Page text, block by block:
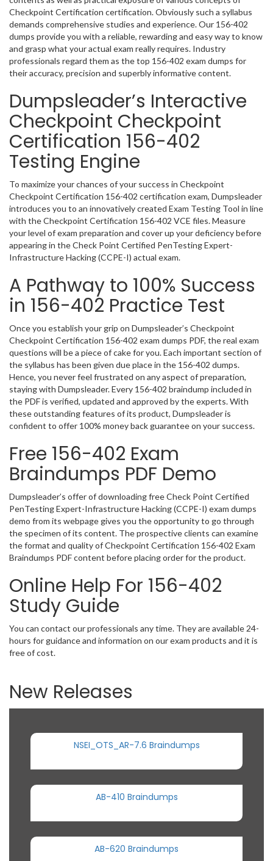
Checkpoint Certification certification. Obviously such a syllabus
demands comprehensive studies and experience. Our 156-402
dumps provide you with a reliable, rewarding and easy way to know
and grasp what your actual exam really requires. Industry
professionals regard them as the top 156-402 exam dumps for
their accuracy, precision and superbly informative content.
Dumpsleader’s Interactive
Checkpoint Checkpoint
Certification 156-402
Testing Engine
To maximize your chances of your success in Checkpoint
Checkpoint Certification 156-402 certification exam, Dumpsleader
introduces you to an innovatively created Exam Testing Tool in line
with the Checkpoint Certification 156-402 VCE files. Measure
your level of exam preparation and cover up your deficiency before
appearing in the Check Point Certified PenTesting Expert-
Infrastructure Hacking (CCPE-I) actual exam.
A Pathway to 100% Success
in 156-402 Practice Test
Once you establish your grip on Dumpsleader’s Checkpoint
Checkpoint Certification 156-402 exam dumps PDF, the real exam
questions will be a piece of cake for you. Each important section of
the syllabus has been given due place in the 156-402 dumps.
Hence, you never feel frustrated on any aspect of preparation,
staying with Dumpsleader. Every 156-402 braindump included in
the PDF is verified, updated and approved by the experts. With
these outstanding features of its product, Dumpsleader is
confident to offer 100% money back guarantee on your success.
Free 156-402 Exam
Braindumps PDF Demo
Dumpsleader’s offer of downloading free Check Point Certified
PenTesting Expert-Infrastructure Hacking (CCPE-I) exam dumps
demo from its webpage gives you the opportunity to go through
the specimen of its content. The prospective clients can examine
the format and quality of Checkpoint Certification 156-402 Exam
Braindumps PDF content before placing order for the product.
Online Help For 156-402
Study Guide
You can contact our professionals any time. They are available 24-
hours for guidance and information on our exam products and it is
free of cost.
New Releases
NSEI_OTS_AR-7.6 Braindumps
AB-410 Braindumps
AB-620 Braindumps